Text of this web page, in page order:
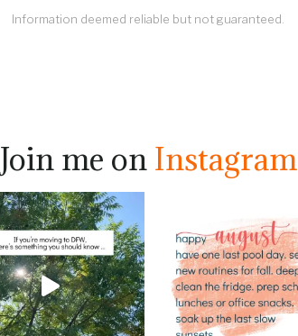
Information deemed reliable but not guaranteed.
Join me onInstagram